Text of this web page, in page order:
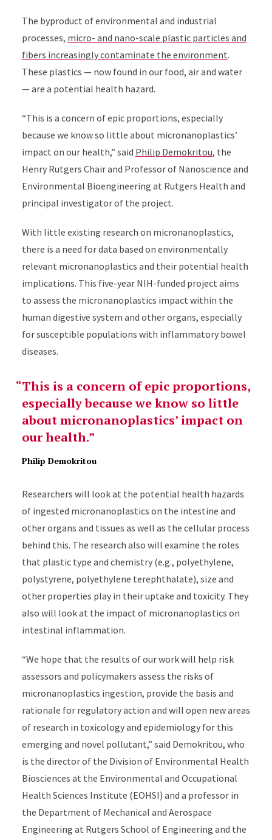
The byproduct of environmental and industrial
processes, micro- and nano-scale plastic particles and
fibers increasingly contaminate the environment.
These plastics — now found in our food, air and water
— are a potential health hazard.
“This is a concern of epic proportions, especially
because we know so little about micronanoplastics’
impact on our health,” said Philip Demokritou, the
Henry Rutgers Chair and Professor of Nanoscience and
Environmental Bioengineering at Rutgers Health and
principal investigator of the project.
With little existing research on micronanoplastics,
there is a need for data based on environmentally
relevant micronanoplastics and their potential health
implications. This five-year NIH-funded project aims
to assess the micronanoplastics impact within the
human digestive system and other organs, especially
for susceptible populations with inflammatory bowel
diseases.
This is a concern of epic proportions,
especially because we know so little
about micronanoplastics’ impact on
our health.
Philip Demokritou
Researchers will look at the potential health hazards
of ingested micronanoplastics on the intestine and
other organs and tissues as well as the cellular process
behind this. The research also will examine the roles
that plastic type and chemistry (e.g., polyethylene,
polystyrene, polyethylene terephthalate), size and
other properties play in their uptake and toxicity. They
also will look at the impact of micronanoplastics on
intestinal inflammation.
“We hope that the results of our work will help risk
assessors and policymakers assess the risks of
micronanoplastics ingestion, provide the basis and
rationale for regulatory action and will open new areas
of research in toxicology and epidemiology for this
emerging and novel pollutant,” said Demokritou, who
is the director of the Division of Environmental Health
Biosciences at the Environmental and Occupational
Health Sciences Institute (EOHSI) and a professor in
the Department of Mechanical and Aerospace
Engineering at Rutgers School of Engineering and the